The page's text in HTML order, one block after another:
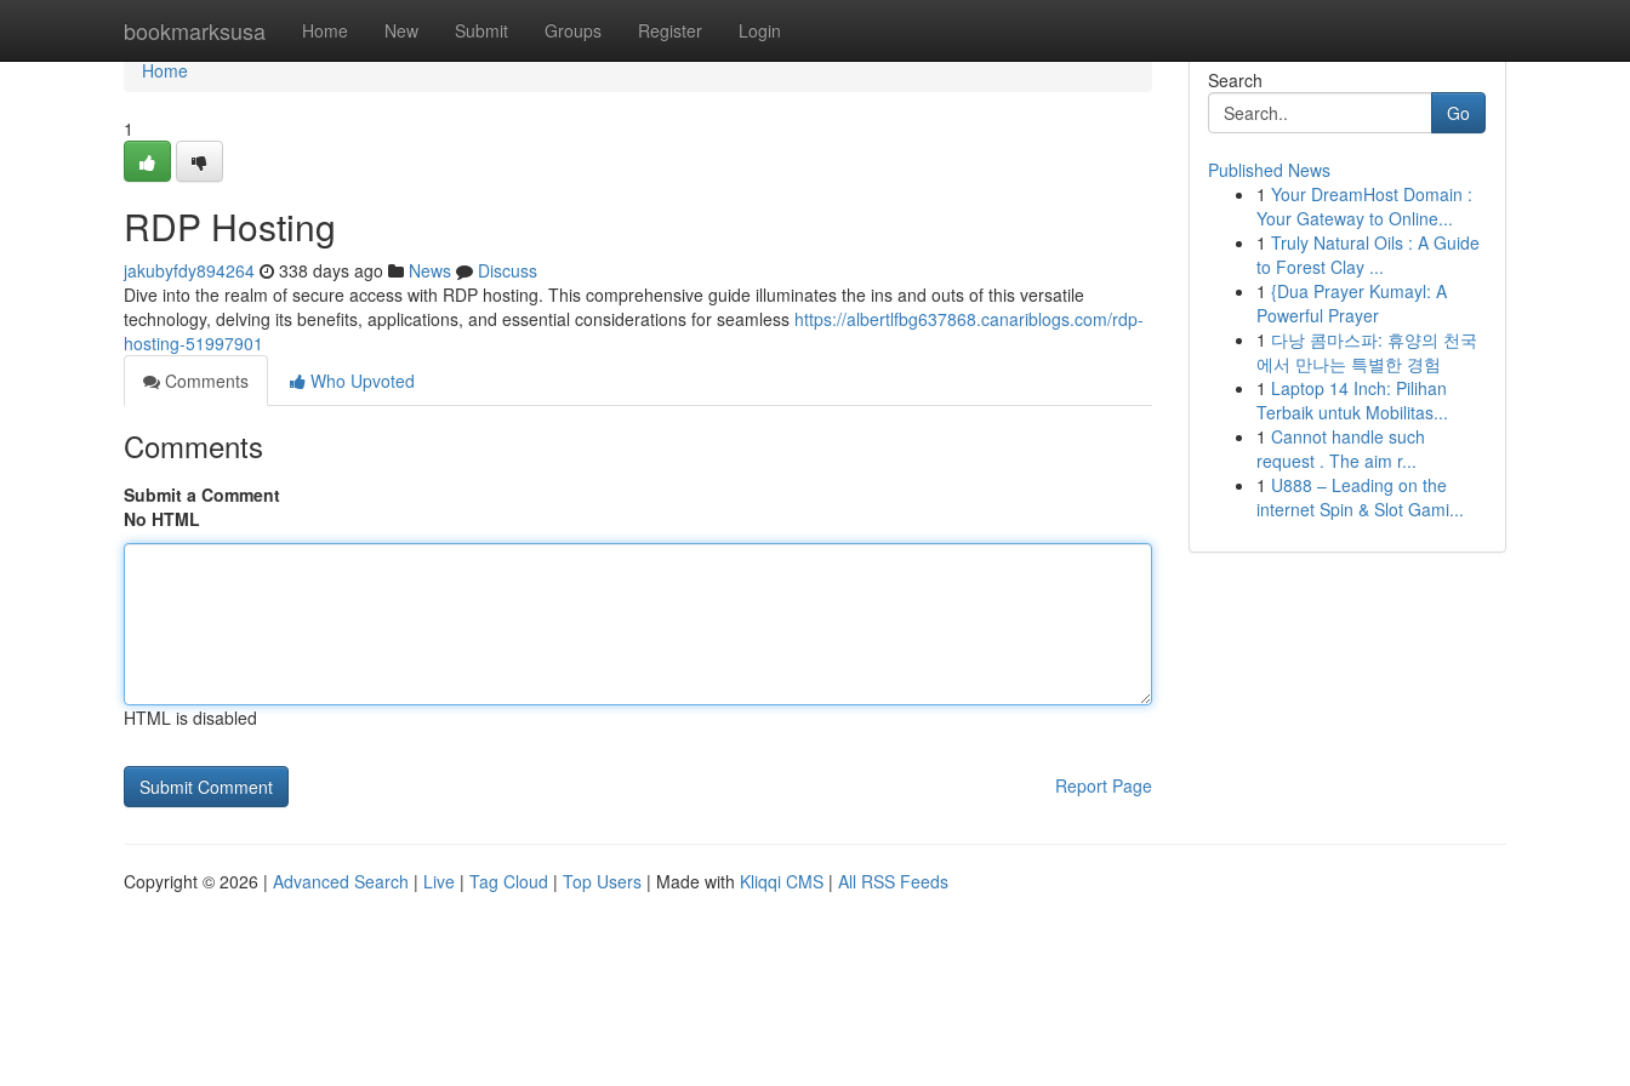
bookmarksusa Home New Submit Groups Register Login
Home
Home
1
RDP Hosting
jakubyfdy894264 338 days ago News
Discuss
Dive into the realm of secure access with RDP hosting. This comprehensive guide illuminates the ins and outs of this versatile
technology, delving its benefits, applications, and essential considerations for seamless https://albertlfbg637868.canariblogs.com/rdp-
hosting-51997901
Comments
Who Upvoted
Comments
Submit a Comment
No HTML
HTML is disabled
Report Page
Search
Go
Published News
1 Your DreamHost Domain :
Your Gateway to Online...
1 Truly Natural Oils : A Guide
to Forest Clay ...
1 {Dua Prayer Kumayl: A
Powerful Prayer
1 다낭 콤마스파: 휴양의 천국
에서 만나는 특별한 경험
1 Laptop 14 Inch: Pilihan
Terbaik untuk Mobilitas...
1 Cannot handle such
request . The aim r...
1 U888 – Leading on the
internet Spin & Slot Gami...
Copyright © 2026 | Advanced Search | Live | Tag Cloud | Top Users | Made with Kliqqi CMS | All RSS Feeds